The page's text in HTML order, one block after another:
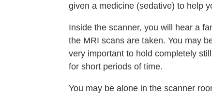
given a medicine (sedative) to help
Inside the scanner, you will hear a
the MRI scans are taken. You may
very important to hold completely
for short periods of time.
You may be alone in the scanner